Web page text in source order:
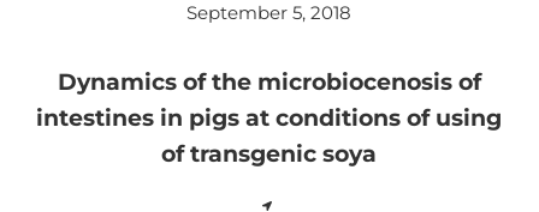
September 5, 2018
Dynamics of the microbiocenosis of
intestines in pigs at conditions of using
of transgenic soya